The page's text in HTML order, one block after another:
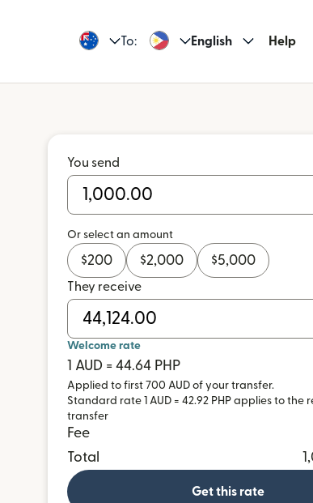
To: English Help
You send
Or select an amount
$200 $2,000 $5,000
They receive
Welcome rate
1 AUD = 44.64 PHP
Applied to first 700 AUD of your transfer.
Standard rate 1 AUD = 42.92 PHP applies to the
transfer
Fee
Total
Get this rate